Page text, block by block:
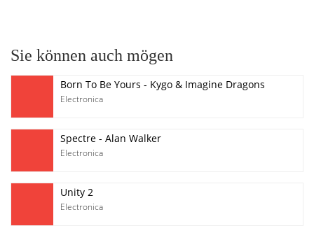
Sie können auch mögen
Born To Be Yours - Kygo & Imagine Dragons
Electronica
Spectre - Alan Walker
Electronica
Unity 2
Electronica